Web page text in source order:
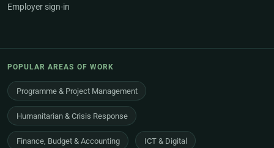
Employer sign-in
POPULAR AREAS OF WORK
Programme & Project Management
Humanitarian & Crisis Response
Finance, Budget & Accounting ICT & Digital